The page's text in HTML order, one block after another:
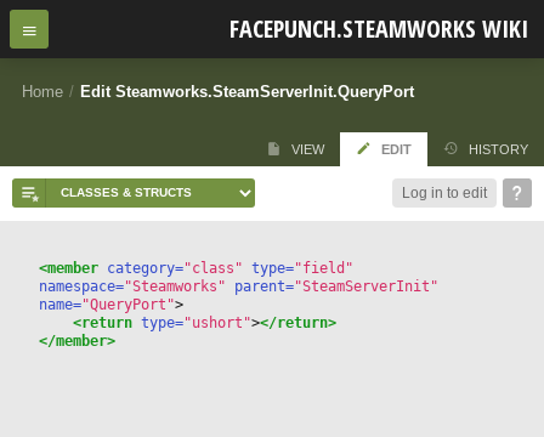
FACEPUNCH.STEAMWORKS WIKI
Home / Edit Steamworks.SteamServerInit.QueryPort
VIEW EDIT HISTORY
Log in to edit
<member category="class" type="field"
namespace="Steamworks" parent="SteamServerInit"
name="QueryPort">
<return type="ushort"></return>
</member>